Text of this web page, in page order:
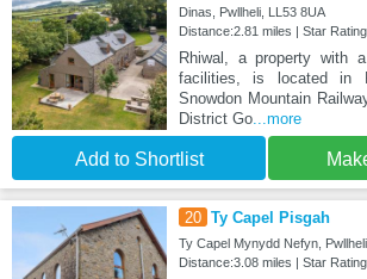
Dinas, Pwllheli, LL53 8UA
Distance:2.81 miles | Star
Rhiwal, a property with
facilities, is located in
Snowdon Mountain
District Go...more
Add to Shortlist
20 Ty Capel Pisgah
Ty Capel Mynydd Nefyn,
Distance:3.08 miles | Star